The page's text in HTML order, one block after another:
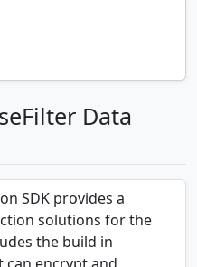
Data
SDK provides a
solutions for the
the build in